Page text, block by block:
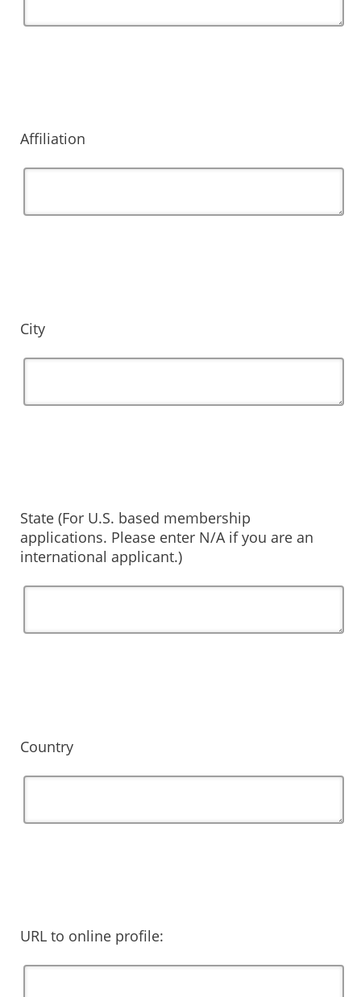
Affiliation
City
State (For U.S. based membership
applications. Please enter N/A if you are an
international applicant.)
Country
URL to online profile: